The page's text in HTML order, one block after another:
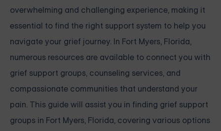
overwhelming and challenging experience, making it
essential to find the right support system to help you
navigate your grief journey. In Fort Myers, Florida,
numerous resources are available to connect you with
grief support groups, counseling services, and
compassionate communities that understand your
pain. This guide will assist you in finding grief support
groups in Fort Myers, Florida, covering various options